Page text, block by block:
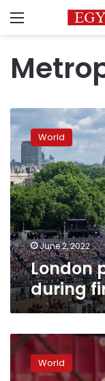
Menu
London
police
make
arrests
during
first
jubilee
event
World
June 2, 2022
London
during
Julian
Assange
World